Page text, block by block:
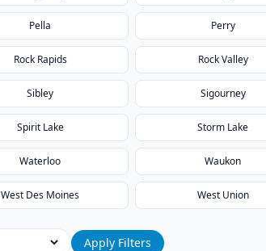
Pella Perry
Rock Rapids Rock Valley
Sibley Sigourney
Spirit Lake Storm Lake
Waterloo Waukon
West Des Moines West Union
Apply Filters